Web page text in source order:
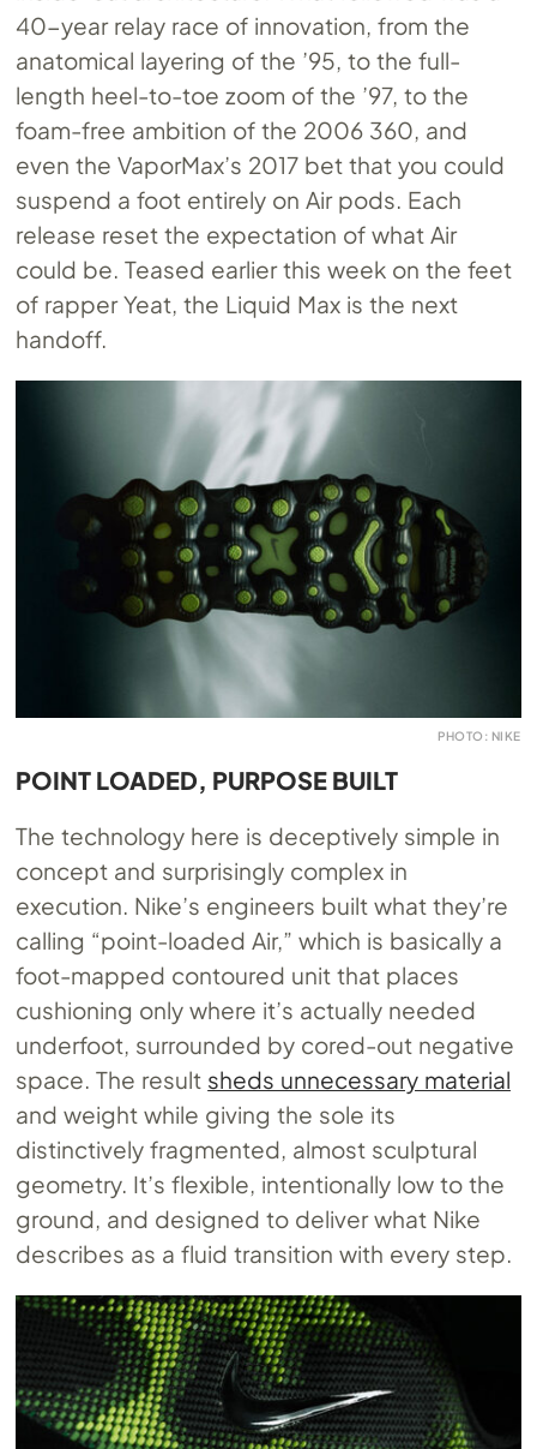
40-year relay race of innovation, from the
anatomical layering of the ’95, to the full-
length heel-to-toe zoom of the ’97, to the
foam-free ambition of the 2006 360, and
even the VaporMax’s 2017 bet that you could
suspend a foot entirely on Air pods. Each
release reset the expectation of what Air
could be. Teased earlier this week on the feet
of rapper Yeat, the Liquid Max is the next
handoff.
PHOTO: NIKE
POINT LOADED, PURPOSE BUILT
The technology here is deceptively simple in
concept and surprisingly complex in
execution. Nike’s engineers built what they’re
calling “point-loaded Air,” which is basically a
foot-mapped contoured unit that places
cushioning only where it’s actually needed
underfoot, surrounded by cored-out negative
space. The result sheds unnecessary material
and weight while giving the sole its
distinctively fragmented, almost sculptural
geometry. It’s flexible, intentionally low to the
ground, and designed to deliver what Nike
describes as a fluid transition with every step.